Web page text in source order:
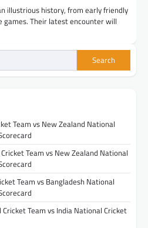
illustrious history, from early friendly
Their latest encounter will
Search
Team vs New Zealand National
Team vs New Zealand National
Team vs Bangladesh National
Team vs India National Cricket